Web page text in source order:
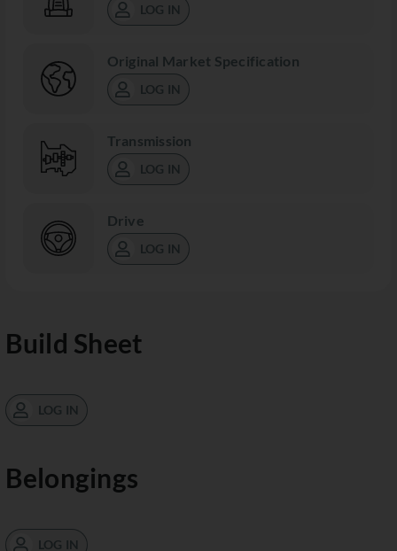
LOG IN
Original Market Specification
LOG IN
Transmission
LOG IN
Drive
LOG IN
Build Sheet
LOG IN
Belongings
LOG IN